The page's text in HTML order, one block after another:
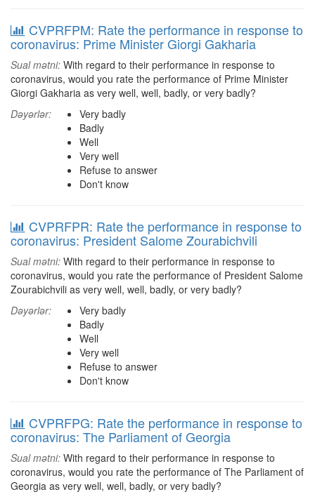
CVPRFPM: Rate the performance in response to
coronavirus: Prime Minister Giorgi Gakharia
Sual mətni: With regard to their performance in response to
coronavirus, would you rate the performance of Prime Minister
Giorgi Gakharia as very well, well, badly, or very badly?
Dəyərlər:
Very badly
Badly
Well
Very well
Refuse to answer
Don't know
CVPRFPR: Rate the performance in response to
coronavirus: President Salome Zourabichvili
Sual mətni: With regard to their performance in response to
coronavirus, would you rate the performance of President Salome
Zourabichvili as very well, well, badly, or very badly?
Dəyərlər:
Very badly
Badly
Well
Very well
Refuse to answer
Don't know
CVPRFPG: Rate the performance in response to
coronavirus: The Parliament of Georgia
Sual mətni: With regard to their performance in response to
coronavirus, would you rate the performance of The Parliament of
Georgia as very well, well, badly, or very badly?